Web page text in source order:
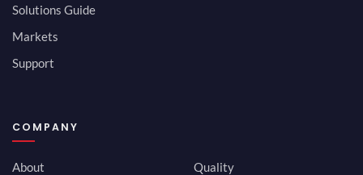
Solutions Guide
Markets
Support
COMPANY
About
Quality